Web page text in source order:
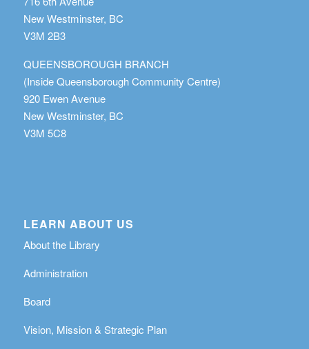
New Westminster, BC
V3M 2B3
QUEENSBOROUGH BRANCH
(Inside Queensborough Community Centre)
920 Ewen Avenue
New Westminster, BC
V3M 5C8
LEARN ABOUT US
About the Library
Administration
Board
Vision, Mission & Strategic Plan